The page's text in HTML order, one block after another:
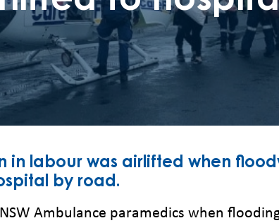
labour was airlifted when
by road.
Ambulance paramedics when